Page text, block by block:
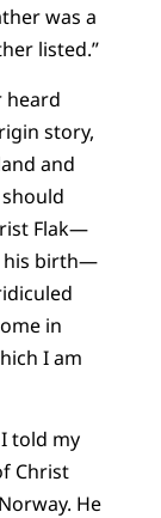
was a
listed.”
heard
story,
and
Flak—
his birth—
in
I am
told my
Christ
He